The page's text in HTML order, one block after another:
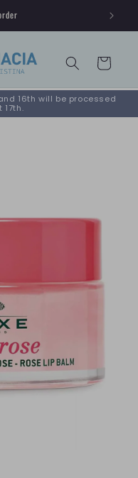
Cart
16th will be processed